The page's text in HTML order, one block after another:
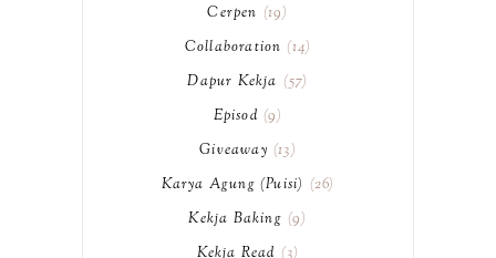
Cerpen
19
Collaboration
14
Dapur Kekja
57
Episod 9
Giveaway 13
Karya Agung (Puisi)
26
Kekja Baking 9
Kekja Read
3